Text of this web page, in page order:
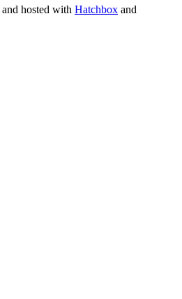
and hosted with Hatchbox and